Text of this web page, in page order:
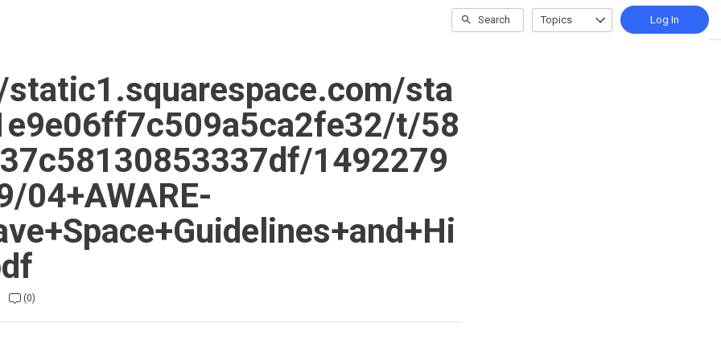
Search Topics Log In
static1.squarespace.com/sta
t/58
1492279
04+AWARE-
(0)